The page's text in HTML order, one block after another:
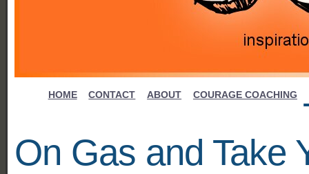
HOME CONTACT ABOUT COURAGE COACHING
On Gas and Take